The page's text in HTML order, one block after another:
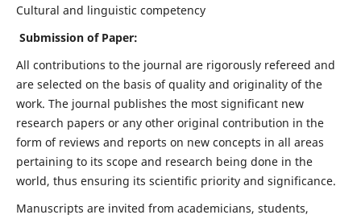
Cultural and linguistic competency
Submission of Paper:
All contributions to the journal are rigorously refereed and
are selected on the basis of quality and originality of the
work. The journal publishes the most significant new
research papers or any other original contribution in the
form of reviews and reports on new concepts in all areas
pertaining to its scope and research being done in the
world, thus ensuring its scientific priority and significance.
Manuscripts are invited from academicians, students,